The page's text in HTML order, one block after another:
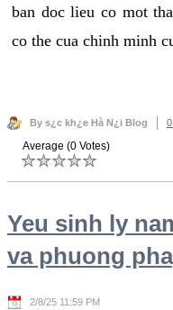
ban doc lieu co mot
co the cua chinh minh
By s¿c kh¿e Hà N¿i Blog
Average (0 Votes)
Yeu sinh ly
va phuong
2/8/25 11:59 PM